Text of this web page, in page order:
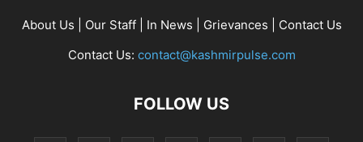
About Us Our Staff| In News Grievances
Contact Us
Contact Us: contact@kashmirpulse.com
FOLLOW US